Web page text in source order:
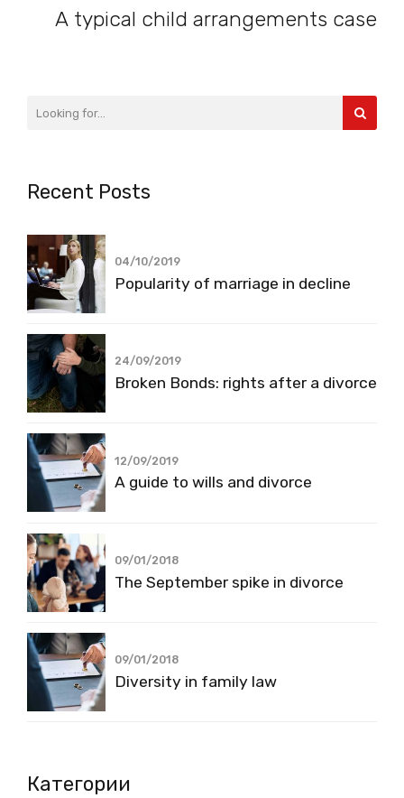
A typical child arrangements case
Recent Posts
04/10/2019
Popularity of marriage in decline
24/09/2019
Broken Bonds: rights after a divorce
12/09/2019
A guide to wills and divorce
09/01/2018
The September spike in divorce
09/01/2018
Diversity in family law
Категории